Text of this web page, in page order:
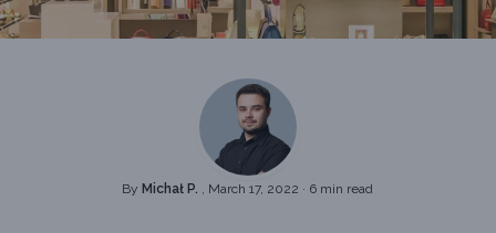
By Michał P. , March 17, 2022 · 6 min read